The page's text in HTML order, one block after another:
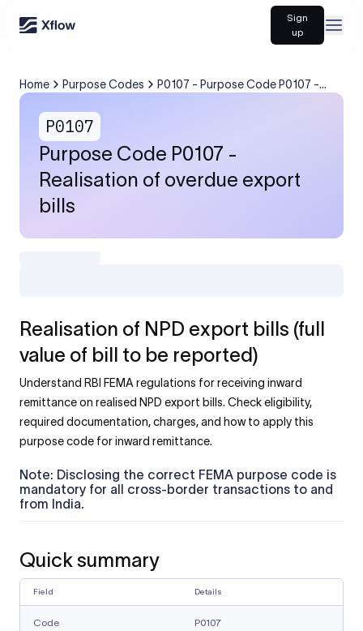
Sign
up
Home Purpose Codes
P0107 - Purpose Code P0107 -
P0107
Purpose Code P0107 -
Realisation of overdue export
bills
Realisation of NPD export bills (full
value of bill to be reported)
Understand RBI FEMA regulations for receiving inward
remittance on realised NPD export bills. Check eligibility,
required documentation, charges, and how to apply this
purpose code for inward remittance.
Note: Disclosing the correct FEMA purpose code is
mandatory for all cross-border transactions to and
from India.
Quick summary
Field Details
Code P0107